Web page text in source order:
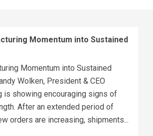
Momentum into Sustained
Momentum into Sustained
Wolken, President & CEO
is showing encouraging signs of
After an extended period of
orders are increasing, shipments...